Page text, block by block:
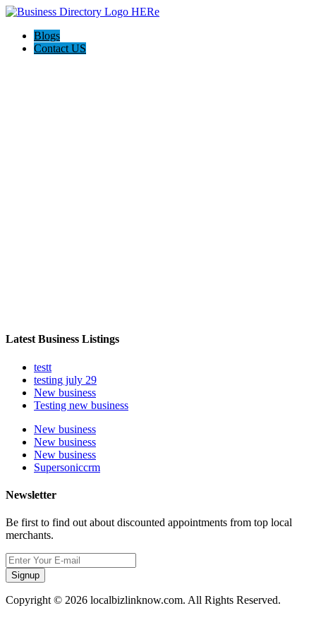
Blogs
Contact US
Latest Business Listings
testt
testing july 29
New business
Testing new business
New business
New business
New business
Supersoniccrm
Newsletter
Be first to find out about discounted appointments from top local
merchants.
Signup
Copyright © 2026 localbizlinknow.com. All Rights Reserved.